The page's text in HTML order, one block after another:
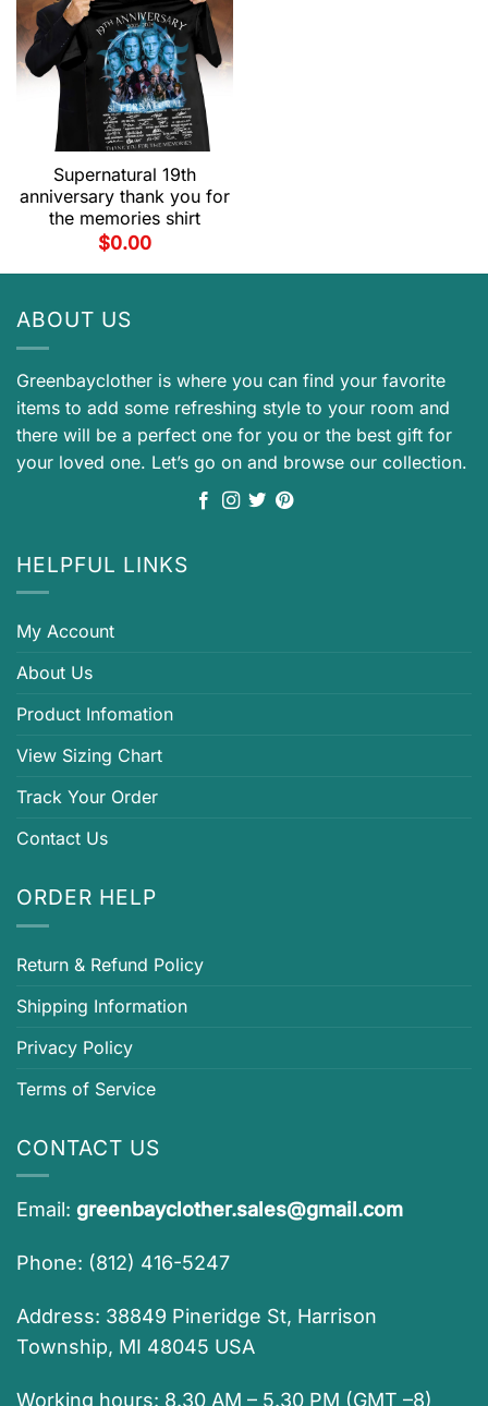
Supernatural 19th
anniversary thank you for
the memories shirt
$0.00
ABOUT US
Greenbayclother is where you can find your favorite
items to add some refreshing style to your room and
there will be a perfect one for you or the best gift for
your loved one. Let’s go on and browse our collection.
HELPFUL LINKS
My Account
About Us
Product Infomation
View Sizing Chart
Track Your Order
Contact Us
ORDER HELP
Return & Refund Policy
Shipping Information
Privacy Policy
Terms of Service
CONTACT US
Email: greenbayclother.sales@gmail.com
Phone: (812) 416-5247
Address: 38849 Pineridge St, Harrison
Township, MI 48045 USA
Working hours: 8.30 AM – 5.30 PM (GMT –8)